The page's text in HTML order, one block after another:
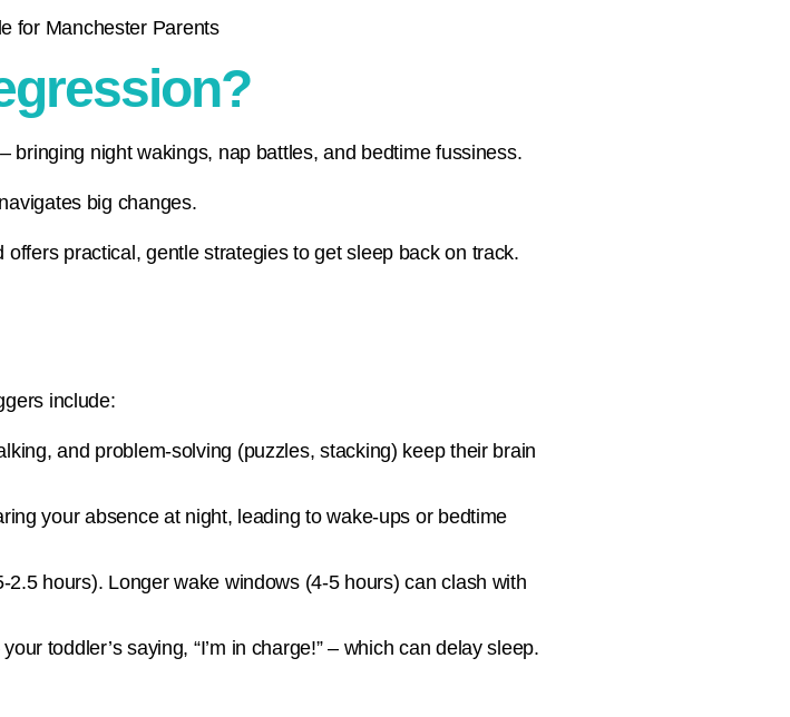
bringing night wakings, nap battles, and bedtime fussiness.
big changes.
practical, gentle strategies to get sleep back on track.
include:
and problem-solving (puzzles, stacking) keep their brain
your absence at night, leading to wake-ups or bedtime
hours). Longer wake windows (4-5 hours) can clash with
toddler’s saying, “I’m in charge!” – which can delay sleep.